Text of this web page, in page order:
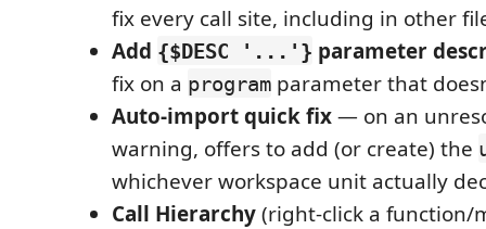
fix every call site, including in other
Add {$DESC '...'} parameter
fix on a program parameter that
Auto-import quick fix— on an
warning, offers to add (or create) the
whichever workspace unit actually
Call Hierarchy(right-click a function/